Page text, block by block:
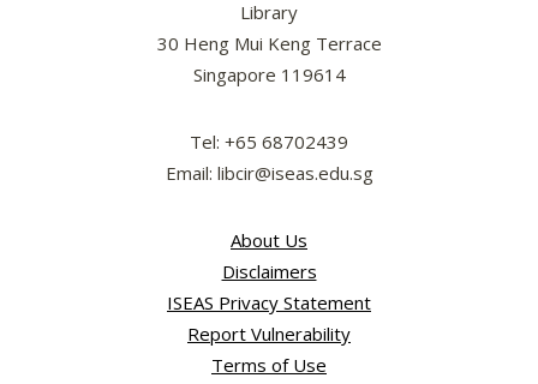
Library
30 Heng Mui Keng Terrace
Singapore 119614
Tel: +65 68702439
Email: libcir@iseas.edu.sg
About Us
Disclaimers
ISEAS Privacy Statement
Report Vulnerability
Terms of Use